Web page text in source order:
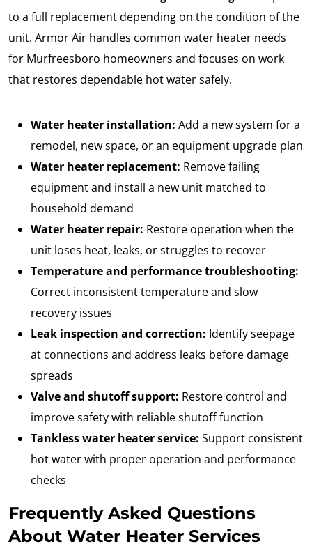
to a full replacement depending on the condition of the
unit. Armor Air handles common water heater needs
for Murfreesboro homeowners and focuses on work
that restores dependable hot water safely.
Water heater installation: Add a new system for a
remodel, new space, or an equipment upgrade plan
Water heater replacement: Remove failing
equipment and install a new unit matched to
household demand
Water heater repair: Restore operation when the
unit loses heat, leaks, or struggles to recover
Temperature and performance troubleshooting:
Correct inconsistent temperature and slow
recovery issues
Leak inspection and correction: Identify seepage
at connections and address leaks before damage
spreads
Valve and shutoff support: Restore control and
improve safety with reliable shutoff function
Tankless water heater service: Support consistent
hot water with proper operation and performance
checks
Frequently Asked Questions
About Water Heater Services